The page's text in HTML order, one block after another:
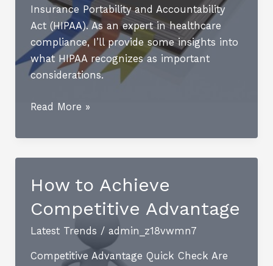
Insurance Portability and Accountability
Act (HIPAA). As an expert in healthcare
compliance, I’ll provide some insights into
what HIPAA recognizes as important
considerations.
The
Security
Rule
Read More »
How to Achieve
Competitive Advantage
Latest Trends / admin_z18vwmn7
Competitive Advantage Quick Check Are